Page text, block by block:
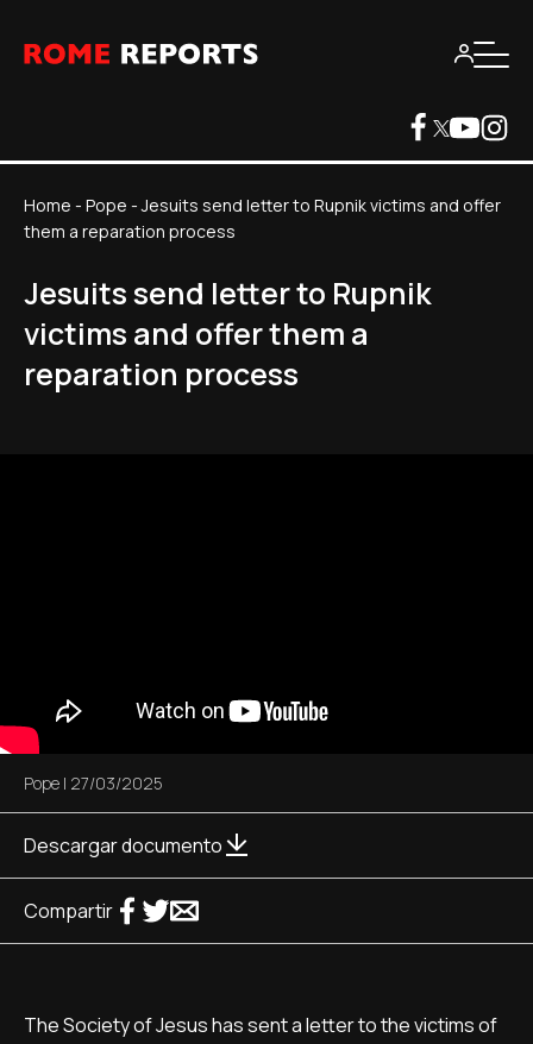
Home - Pope -Jesuits send letter to Rupnik victims and offer
them a reparation process
Jesuits send letter to Rupnik
victims and offer them a
reparation process
Pope | 27/03/2025
Descargar documento
Compartir
The Society of Jesus has sent a letter to the victims of